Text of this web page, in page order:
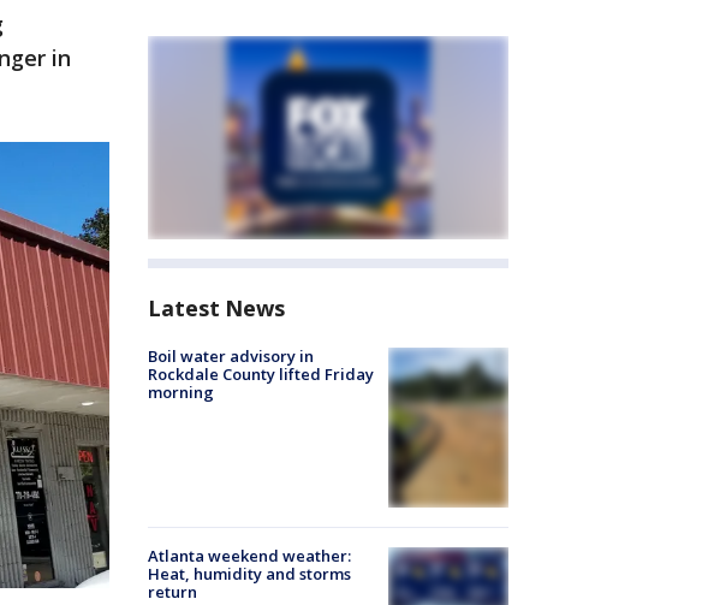
in
Latest News
Boil water advisory in
Rockdale County lifted Friday
morning
Atlanta weekend weather:
Heat, humidity and storms
return